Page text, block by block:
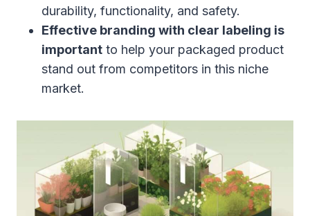
durability, functionality, and safety.
Effective branding with clear labeling is
important to help your packaged product
stand out from competitors in this niche
market.